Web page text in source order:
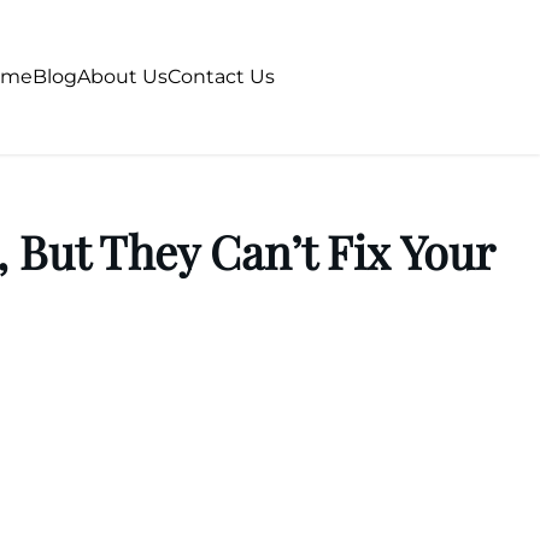
BlogAbout UsContact Us
They Can’t Fix Your